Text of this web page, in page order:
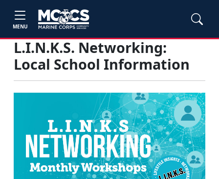
MENU
L.I.N.K.S. Networking:
Local School Information